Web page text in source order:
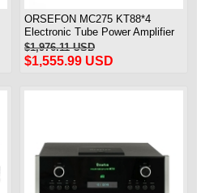
ORSEFON MC275 KT88*4
Electronic Tube Power Amplifier
Class A Amplifier XLR/RCA Input
1:1 Clone Mcintosh MC275
$1,976.11 USD
$1,555.99 USD